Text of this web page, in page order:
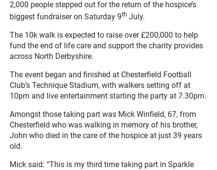
2,000 people stepped out for the return of the hospice’s
biggest fundraiser on Saturday 9th July.
The 10k walk is expected to raise over £200,000 to help
fund the end of life care and support the charity provides
across North Derbyshire.
The event began and finished at Chesterfield Football
Club’s Technique Stadium, with walkers setting off at
10pm and live entertainment starting the party at 7.30pm.
Amongst those taking part was Mick Winfield, 67, from
Chesterfield who was walking in memory of his brother,
John who died in the care of the hospice at just 39 years
old.
Mick said: “This is my third time taking part in Sparkle